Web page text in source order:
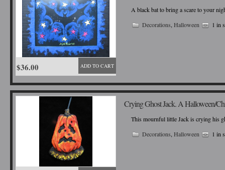
A black bat to bring a scare to your
Decorations ,Halloween 1 in
ADD TO CART
$36.00
Crying Ghost Jack. A Halloween/
This mournful little Jack is crying his
Decorations ,Halloween 1 in